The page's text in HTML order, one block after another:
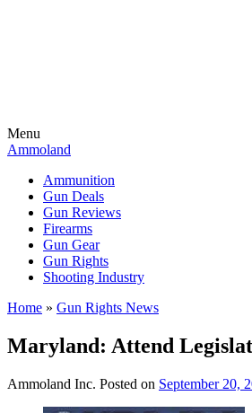
Menu
Ammoland
Ammunition
Gun Deals
Gun Reviews
Firearms
Gun Gear
Gun Rights
Shooting Industry
Home » Gun Rights News
Maryland: Attend
Ammoland Inc. Posted on September 20,